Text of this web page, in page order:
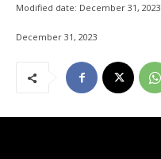
Modified date: December 31, 2023
December 31, 2023